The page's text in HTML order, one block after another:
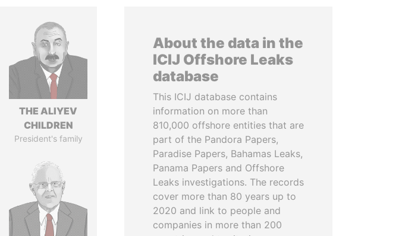
THE ALIYEV
CHILDREN
President's family
About the data in the
ICIJ Offshore Leaks
database
This ICIJ database contains
information on more than
810,000 offshore entities that are
part of the Pandora Papers,
Paradise Papers, Bahamas Leaks,
Panama Papers and Offshore
Leaks investigations. The records
cover more than 80 years up to
2020 and link to people and
companies in more than 200